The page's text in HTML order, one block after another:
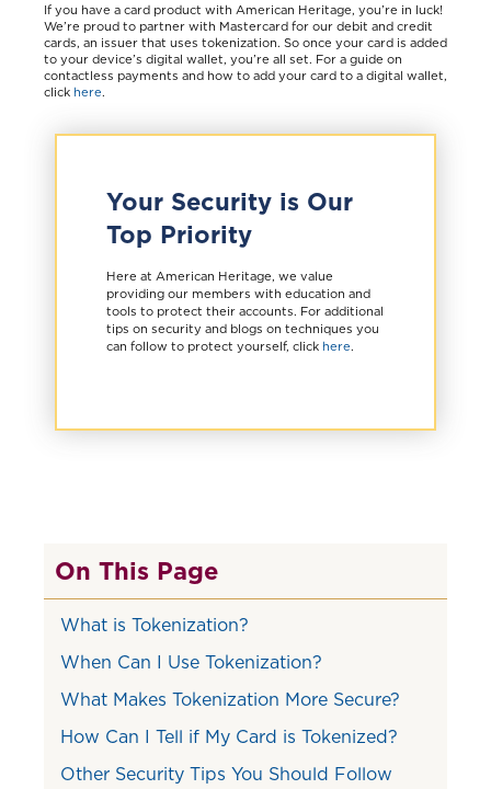
If you have a card product with American Heritage, you’re in luck!
We’re proud to partner with Mastercard for our debit and credit
cards, an issuer that uses tokenization. So once your card is added
to your device’s digital wallet, you’re all set. For a guide on
contactless payments and how to add your card to a digital wallet,
click here.
Your Security is Our
Top Priority
Here at American Heritage, we value
providing our members with education and
tools to protect their accounts. For additional
tips on security and blogs on techniques you
can follow to protect yourself, click here.
On This Page
What is Tokenization?
When Can I Use Tokenization?
What Makes Tokenization More Secure?
How Can I Tell if My Card is Tokenized?
Other Security Tips You Should Follow